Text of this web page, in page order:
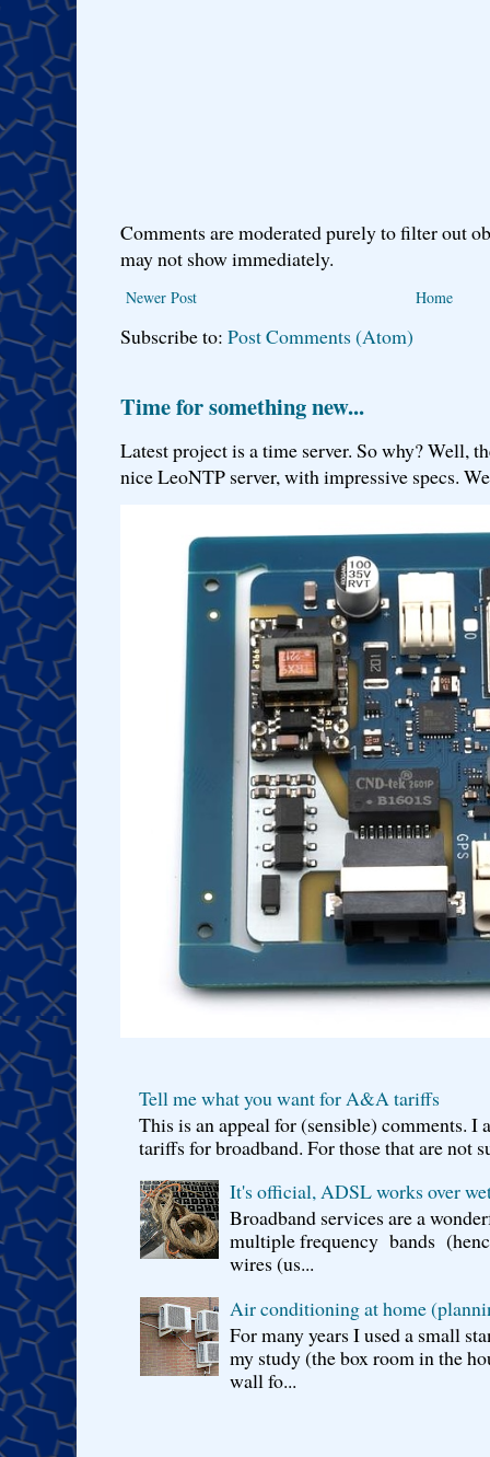
Comments are moderated purely to filter out
may not show immediately.
Newer Post Home
Subscribe to: Post Comments (Atom)
Time for something new...
Latest project is a time server. So why? Well,
nice LeoNTP server, with impressive specs.
Tell me what you want for A&A tariffs
This is an appeal for (sensible) comments.
tariffs for broadband. For those that are not
It's official, ADSL works over
Broadband services are a
multiple frequency bands
wires (us...
Air conditioning at home
For many years I used a small
my study (the box room in the
wall fo...